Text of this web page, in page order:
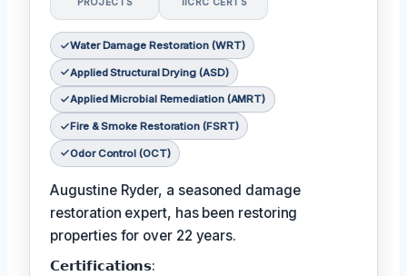
Water Damage Restoration (WRT)
Applied Structural Drying (ASD)
Applied Microbial Remediation (AMRT)
Fire & Smoke Restoration (FSRT)
Odor Control (OCT)
Augustine Ryder, a seasoned damage
restoration expert, has been restoring
properties for over 22 years.
𝗖𝗲𝗿𝘁𝗶𝗳𝗶𝗰𝗮𝘁𝗶𝗼𝗻𝘀: